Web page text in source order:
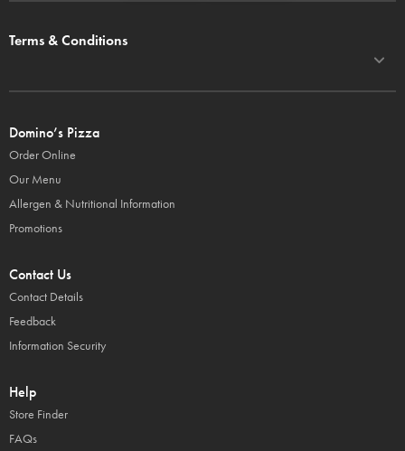
Terms & Conditions
Domino’s Pizza
Order Online
Our Menu
Allergen & Nutritional Information
Promotions
Contact Us
Contact Details
Feedback
Information Security
Help
Store Finder
FAQs